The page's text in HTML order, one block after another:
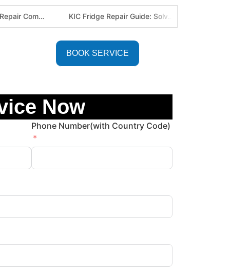
The Best Fridge Repair Company in Johannesburg & Pretoria: Why We Are #1 in Gauteng
BOOK SERVICE
Now
Phone Number(with Country Code)